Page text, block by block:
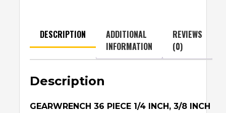
DESCRIPTION
ADDITIONAL
INFORMATION
REVIEWS
(0)
Description
GEARWRENCH 36 PIECE 1/4 INCH, 3/8 INCH